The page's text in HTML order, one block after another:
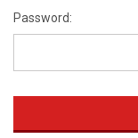
Password: